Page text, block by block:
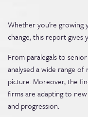
Whether you’re
change, this report
From paralegals to
analysed a wide range
picture. Moreover, the
firms are adapting to
and progression.